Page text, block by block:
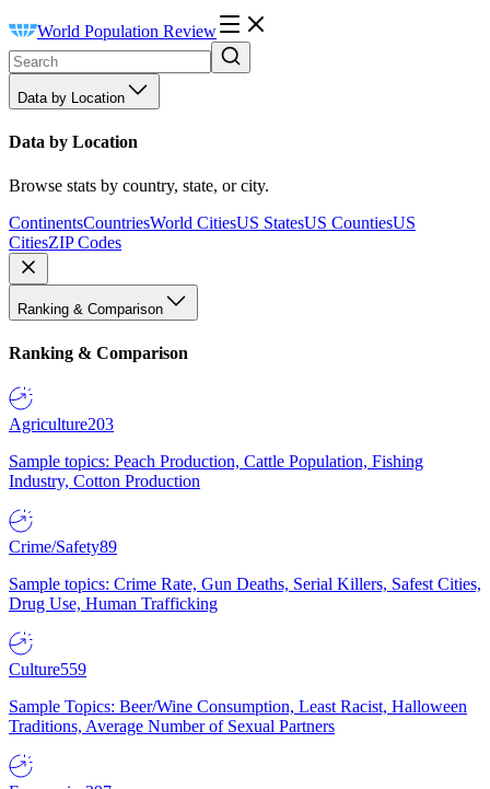
World Population Review
Data by Location
Data by Location
Browse stats by country, state, or city.
ContinentsCountriesWorld CitiesUS StatesUS CountiesUS
CitiesZIP Codes
Ranking & Comparison
Ranking & Comparison
Agriculture203
Sample topics: Peach Production, Cattle Population, Fishing
Industry, Cotton Production
Crime/Safety89
Sample topics: Crime Rate, Gun Deaths, Serial Killers, Safest Cities,
Drug Use, Human Trafficking
Culture559
Sample Topics: Beer/Wine Consumption, Least Racist, Halloween
Traditions, Average Number of Sexual Partners